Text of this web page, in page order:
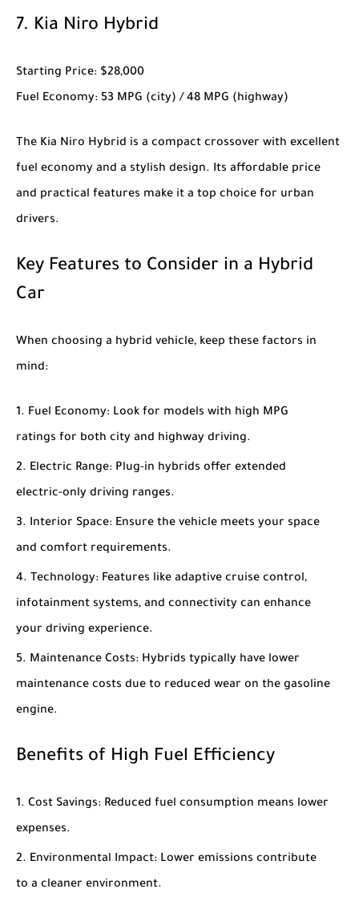
7. Kia Niro Hybrid
Starting Price: $28,000
Fuel Economy: 53 MPG (city) / 48 MPG (highway)
The Kia Niro Hybrid is a compact crossover with excellent
fuel economy and a stylish design. Its affordable price
and practical features make it a top choice for urban
drivers.
Key Features to Consider in a Hybrid
Car
When choosing a hybrid vehicle, keep these factors in
mind:
Fuel Economy: Look for models with high MPG
ratings for both city and highway driving.
Electric Range: Plug-in hybrids offer extended
electric-only driving ranges.
Interior Space: Ensure the vehicle meets your space
and comfort requirements.
Technology: Features like adaptive cruise control,
infotainment systems, and connectivity can enhance
your driving experience.
Maintenance Costs: Hybrids typically have lower
maintenance costs due to reduced wear on the gasoline
engine.
Benefits of High Fuel Efficiency
Cost Savings: Reduced fuel consumption means lower
expenses.
Environmental Impact: Lower emissions contribute
to a cleaner environment.